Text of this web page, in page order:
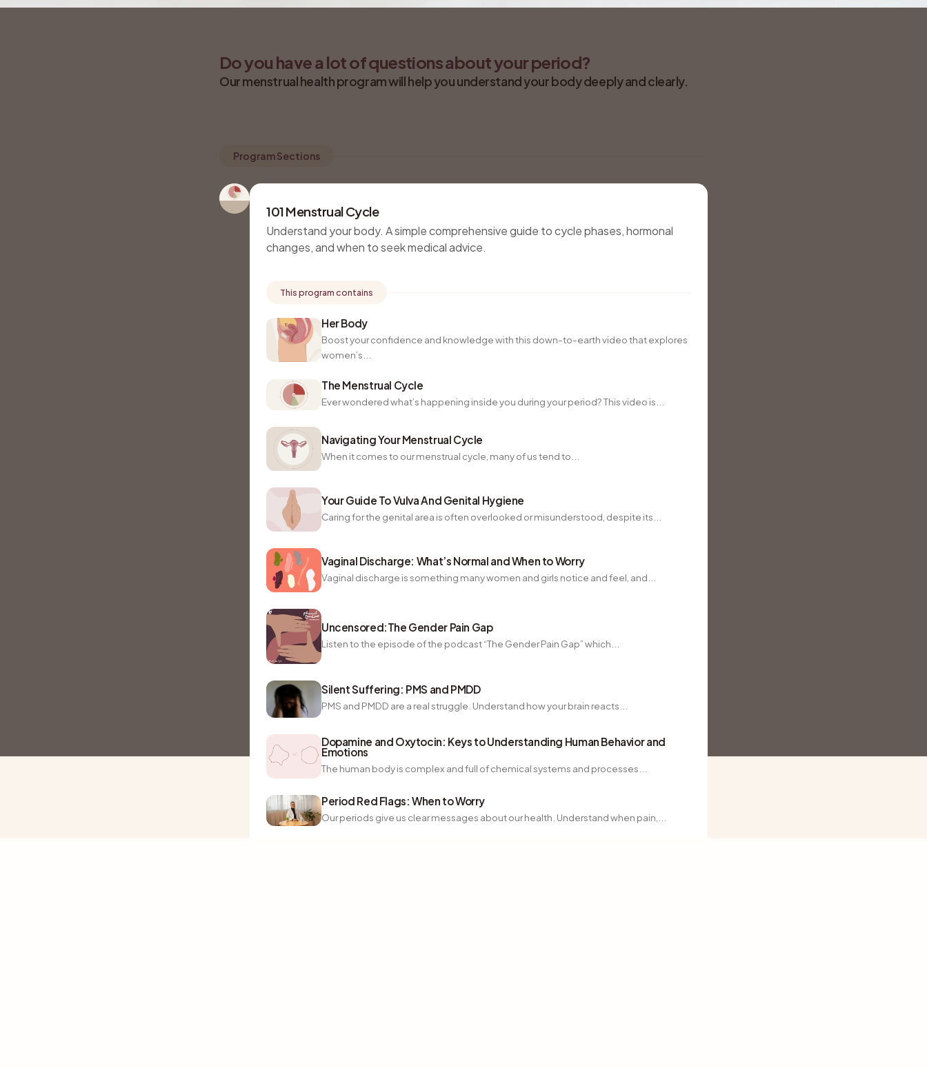
Do you have a lot of questions about your period?
Our menstrual health program will help you understand your body deeply and clearly.
Program Sections
101 Menstrual Cycle
Understand your body. A simple comprehensive guide to cycle phases, hormonal
changes, and when to seek medical advice.
This program contains
Her Body
Boost your confidence and knowledge with this down-to-earth video that explores
women’s...
The Menstrual Cycle
Ever wondered what’s happening inside you during your period? This video is...
Navigating Your Menstrual Cycle
When it comes to our menstrual cycle, many of us tend to...
Your Guide To Vulva And Genital Hygiene
Caring for the genital area is often overlooked or misunderstood, despite its...
Vaginal Discharge: What’s Normal and When to Worry
Vaginal discharge is something many women and girls notice and feel, and...
Uncensored:The Gender Pain Gap
Listen to the episode of the podcast “The Gender Pain Gap” which...
Silent Suffering: PMS and PMDD
PMS and PMDD are a real struggle. Understand how your brain reacts...
Dopamine and Oxytocin: Keys to Understanding Human Behavior and
Emotions
The human body is complex and full of chemical systems and processes...
Period Red Flags: When to Worry
Our periods give us clear messages about our health. Understand when pain,...